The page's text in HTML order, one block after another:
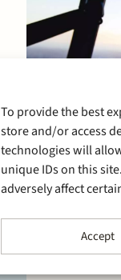
To provide the best
store and/or access
technologies will
unique IDs on this
adversely affect
Accept
NEWS 22